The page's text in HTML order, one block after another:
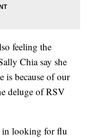
feeling the
Chia say she
is because of our
deluge of RSV
in looking for flu